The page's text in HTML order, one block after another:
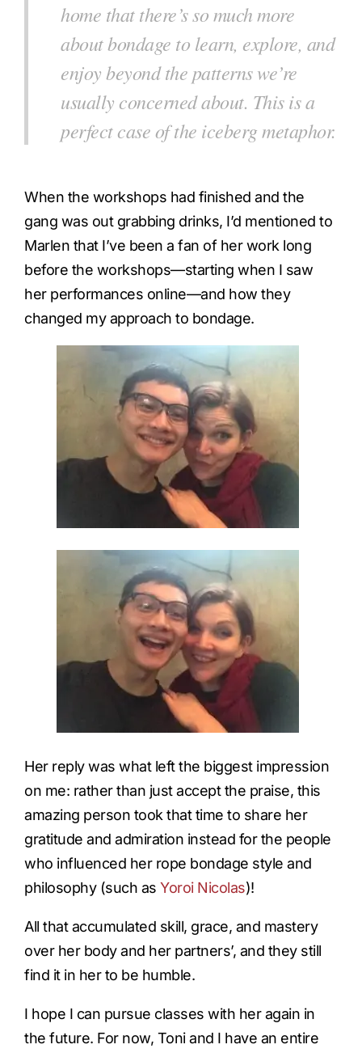
home that there’s so much more
about bondage to learn, explore, and
enjoy beyond the patterns we’re
usually concerned about. This is a
perfect case of the iceberg metaphor.
When the workshops had finished and the
gang was out grabbing drinks, I’d mentioned to
Marlen that I’ve been a fan of her work long
before the workshops—starting when I saw
her performances online—and how they
changed my approach to bondage.
Her reply was what left the biggest impression
on me: rather than just accept the praise, this
amazing person took that time to share her
gratitude and admiration instead for the people
who influenced her rope bondage style and
philosophy (such as Yoroi Nicolas)!
All that accumulated skill, grace, and mastery
over her body and her partners’, and they still
find it in her to be humble.
I hope I can pursue classes with her again in
the future. For now, Toni and I have an entire